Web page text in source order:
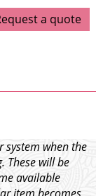
a quote
system when the
These will be
available